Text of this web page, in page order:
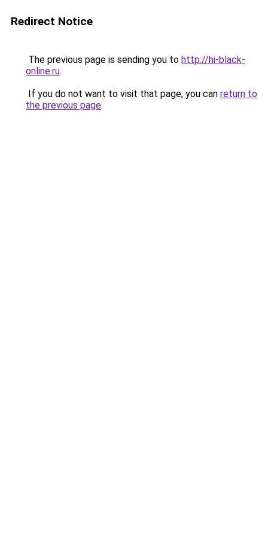
Redirect Notice
The previous page is sending you to http://hi-black-
online.ru.
If you do not want to visit that page, you can return to
the previous page.